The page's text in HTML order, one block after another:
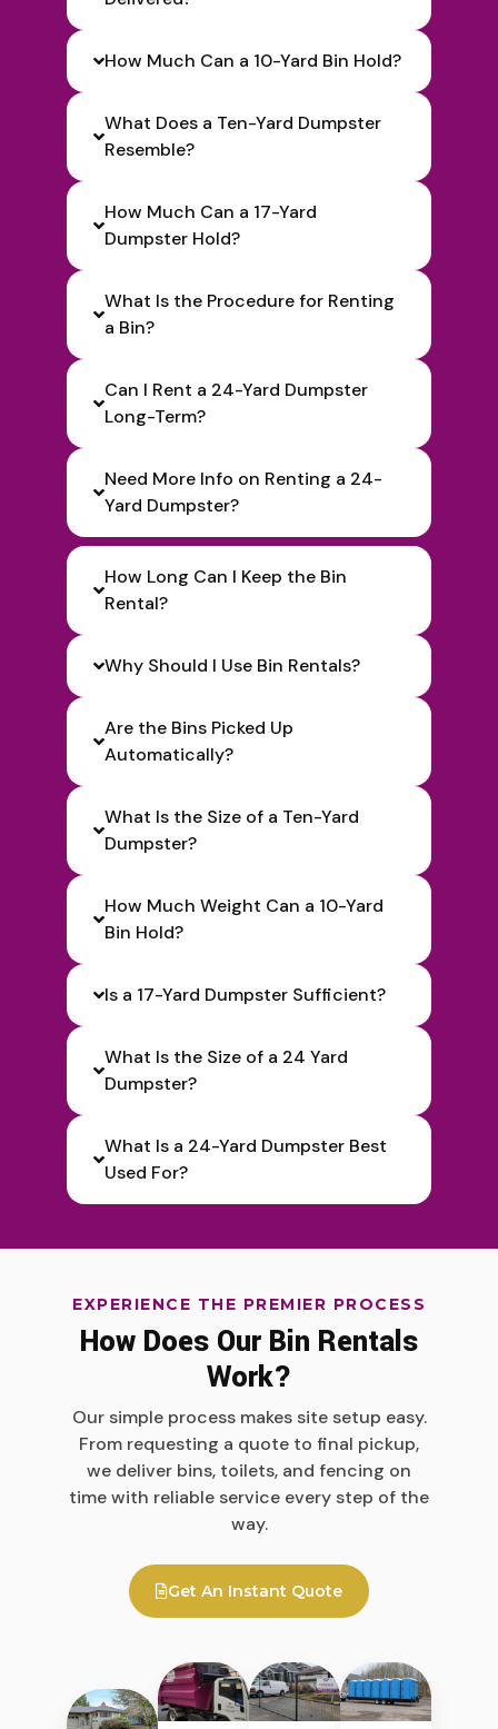
How Much Can a 10-Yard Bin Hold?
What Does a Ten-Yard Dumpster
Resemble?
How Much Can a 17-Yard
Dumpster Hold?
What Is the Procedure for Renting
a Bin?
Can I Rent a 24-Yard Dumpster
Long-Term?
Need More Info on Renting a 24-
Yard Dumpster?
How Long Can I Keep the Bin
Rental?
Why Should I Use Bin Rentals?
Are the Bins Picked Up
Automatically?
What Is the Size of a Ten-Yard
Dumpster?
How Much Weight Can a 10-Yard
Bin Hold?
Is a 17-Yard Dumpster Sufficient?
What Is the Size of a 24 Yard
Dumpster?
What Is a 24-Yard Dumpster Best
Used For?
EXPERIENCE THE PREMIER PROCESS
How Does Our Bin Rentals
Work?
Our simple process makes site setup easy.
From requesting a quote to final pickup,
we deliver bins, toilets, and fencing on
time with reliable service every step of the
way.
Get An Instant Quote